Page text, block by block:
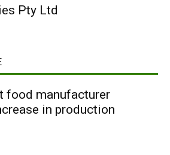
Pty Ltd
food manufacturer
in production